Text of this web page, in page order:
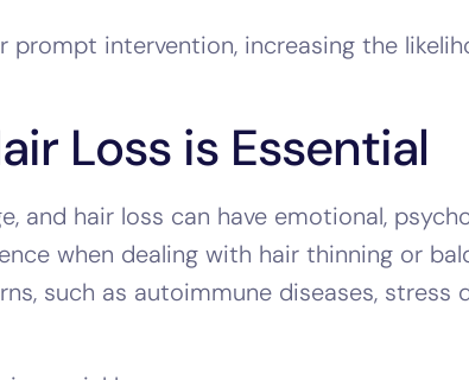
prompt intervention, increasing the
Loss is Essential
and hair loss can have emotional,
when dealing with hair thinning or
such as autoimmune diseases,